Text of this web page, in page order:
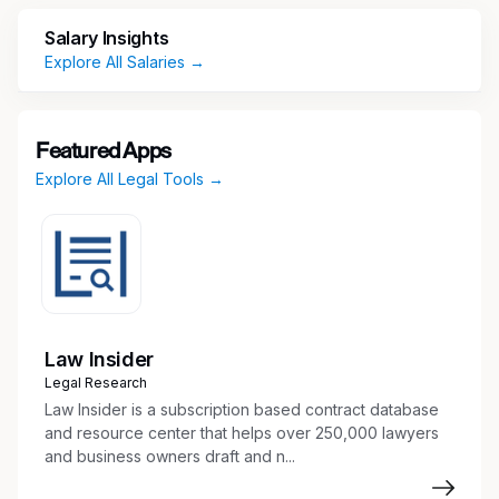
corporate legal department with
demonstrated experience and expertise.
deadlines.
Ability to translate technical concepts into
practical legal guidance for cross-functional
Demonstrates excellent judgment.
Demonstrates ability to collaborate.
Initiates, embraces and drives change in a
Works well independently and in a team.
Experience providing timely and strategic
legal advice.
Experience with Microsoft Office Suite
including Word, Excel, Access and
Salary Insights
Explore All Salaries →
Featured Apps
Explore All Legal Tools →
Law Insider
Legal Research
Law Insider is a subscription based contract database
and resource center that helps over 250,000 lawyers
and business owners draft and n...